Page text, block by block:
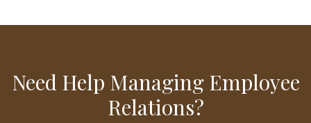
Need Help Managing Employee
Relations?